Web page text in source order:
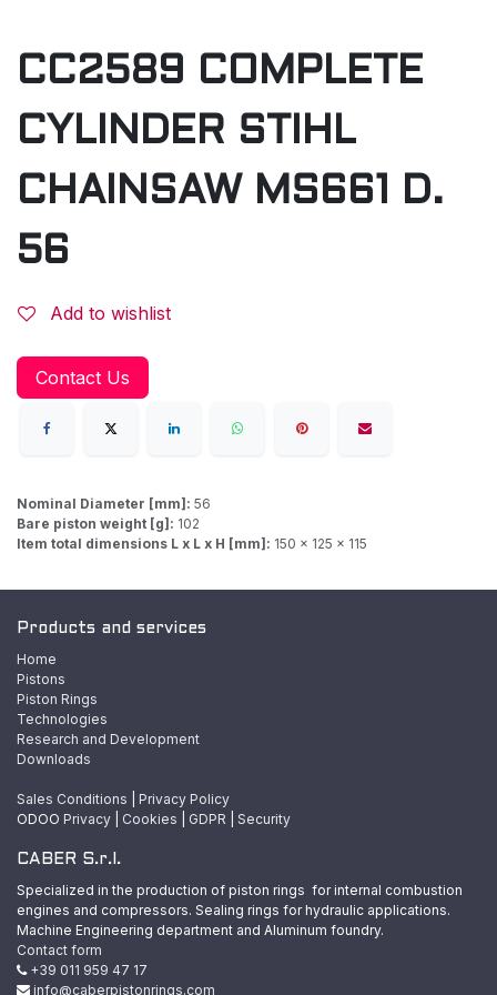
CC2589 COMPLETE
CYLINDER STIHL
CHAINSAW MS661 D.
56
Add to wishlist
Contact Us
Nominal Diameter [mm]: 56
Bare piston weight [g]: 102
Item total dimensions L x L x H [mm]: 150 x 125 x 115
Products and services
Home
Pistons
Piston Rings
Technologies
Research and Development
Downloads
Sales Conditions
Privacy Policy
ODOO Privacy Cookies GDPR Security
CABER S.r.l.
Specialized in the production of piston rings for internal combustion
engines and compressors. Sealing rings for hydraulic applications.
Machine Engineering department and Aluminum foundry.
Contact form
+39 011 959 47 17
info@caberpistonrings.com